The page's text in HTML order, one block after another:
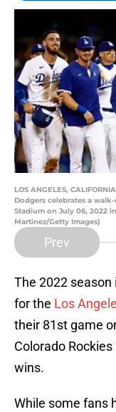
LOS ANGELES,
Dodgers celebrates a
Stadium on July 06, 2022
Martinez/Getty Images)
Prev
The 2022
for the Los
their 81st game
Colorado
wins.
While some fans